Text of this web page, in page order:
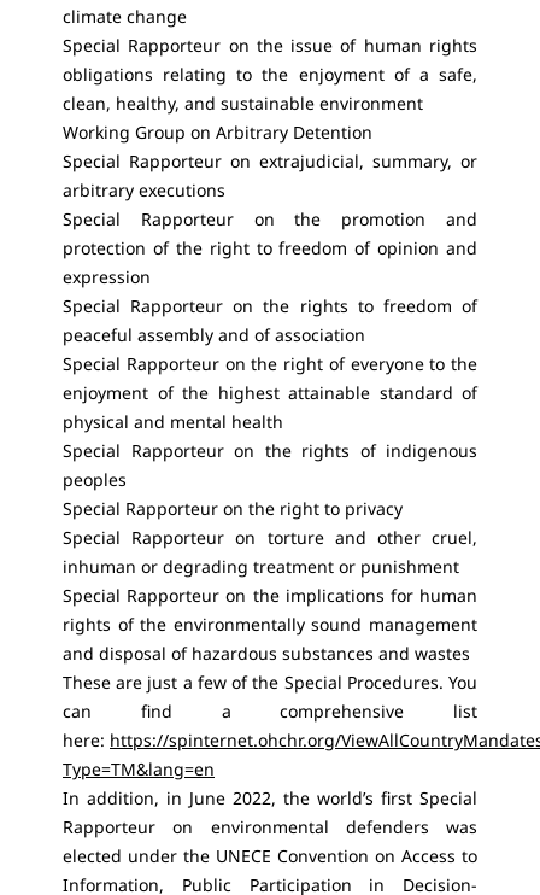
climate change
Special Rapporteur on the issue of human rights
obligations relating to the enjoyment of a safe,
clean, healthy, and sustainable environment
Working Group on Arbitrary Detention
Special Rapporteur on extrajudicial, summary, or
arbitrary executions
Special Rapporteur on the promotion and
protection of the right to freedom of opinion and
expression
Special Rapporteur on the rights to freedom of
peaceful assembly and of association
Special Rapporteur on the right of everyone to the
enjoyment of the highest attainable standard of
physical and mental health
Special Rapporteur on the rights of indigenous
peoples
Special Rapporteur on the right to privacy
Special Rapporteur on torture and other cruel,
inhuman or degrading treatment or punishment
Special Rapporteur on the implications for human
rights of the environmentally sound management
and disposal of hazardous substances and wastes
These are just a few of the Special Procedures. You
can find a comprehensive list
here: https://spinternet.ohchr.org/
Type=TM&lang=en
In addition, in June 2022, the world’s first Special
Rapporteur on environmental defenders was
elected under the UNECE Convention on Access to
Information, Public Participation in Decision-